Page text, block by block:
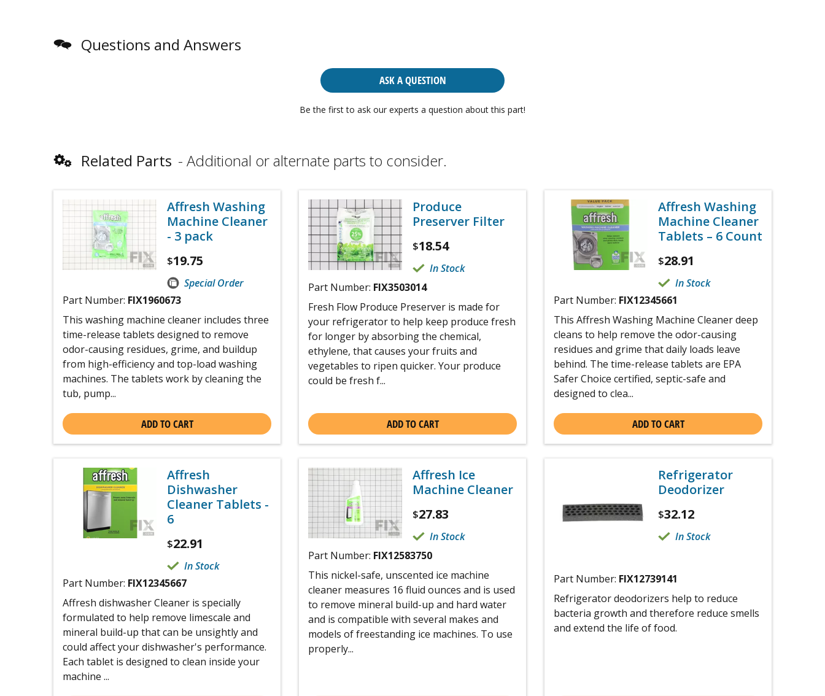
Questions and Answers
ASK A QUESTION
Be the first to ask our experts a question about this part!
Related Parts Additional or alternate parts to consider.
Affresh Washing
Machine Cleaner
- 3 pack
$19.75
Special Order
Part Number: FIX1960673
This washing machine cleaner includes three
time-release tablets designed to remove
odor-causing residues, grime, and buildup
from high-efficiency and top-load washing
machines. The tablets work by cleaning the
tub, pump...
ADD TO CART
Produce
Preserver Filter
$18.54
In Stock
Part Number: FIX3503014
Fresh Flow Produce Preserver is made for
your refrigerator to help keep produce fresh
for longer by absorbing the chemical,
ethylene, that causes your fruits and
vegetables to ripen quicker. Your produce
could be fresh f...
ADD TO CART
Affresh Washing
Machine Cleaner
Tablets – 6 Count
$28.91
In Stock
Part Number: FIX12345661
This Affresh Washing Machine Cleaner deep
cleans to help remove the odor-causing
residues and grime that daily loads leave
behind. The time-release tablets are EPA
Safer Choice certified, septic-safe and
designed to clea...
ADD TO CART
Affresh
Dishwasher
Cleaner Tablets -
6
$22.91
In Stock
Part Number: FIX12345667
Affresh dishwasher Cleaner is specially
formulated to help remove limescale and
mineral build-up that can be unsightly and
could affect your dishwasher's performance.
Each tablet is designed to clean inside your
machine ...
Affresh Ice
Machine Cleaner
$27.83
In Stock
Part Number: FIX12583750
This nickel-safe, unscented ice machine
cleaner measures 16 fluid ounces and is used
to remove mineral build-up and hard water
and is compatible with several makes and
models of freestanding ice machines. To use
properly...
Refrigerator
Deodorizer
$32.12
In Stock
Part Number: FIX12739141
Refrigerator deodorizers help to reduce
bacteria growth and therefore reduce smells
and extend the life of food.